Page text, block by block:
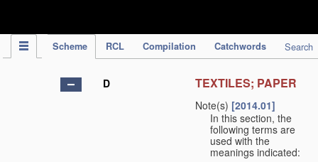
Scheme RCL Compilation Catchwords Search
D TEXTILES; PAPER
Note(s) [2014.01]
In this section, the
following terms are
used with the
meanings indicated: